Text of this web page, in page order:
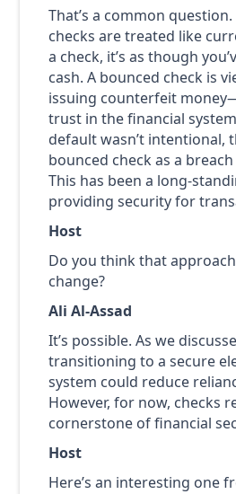
That’s a common question.
checks are treated like
a check, it’s as though
cash. A bounced check is
issuing counterfeit
trust in the financial
default wasn’t intentional,
bounced check as a
This has been a long-
providing security for
Host
Do you think that
change?
Ali Al-Assad
It’s possible. As we
transitioning to a secure
system could reduce
However, for now, checks
cornerstone of financial
Host
Here’s an interesting one